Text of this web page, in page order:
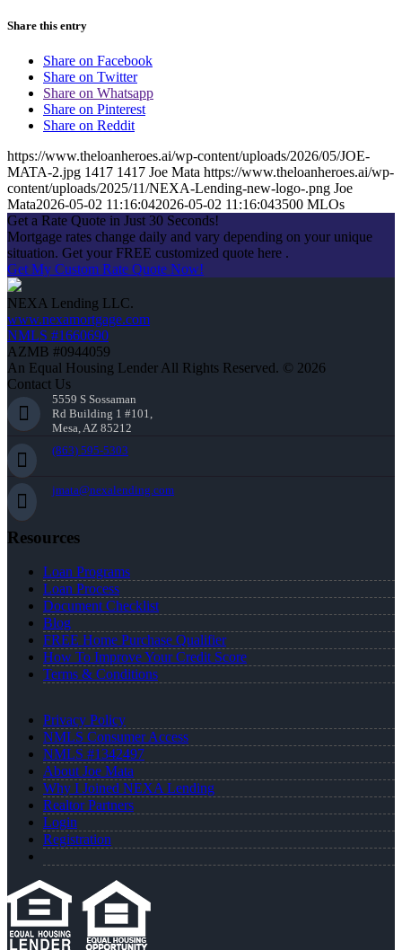
Share this entry
Share on Facebook
Share on Twitter
Share on Whatsapp
Share on Pinterest
Share on Reddit
https://www.theloanheroes.ai/wp-content/uploads/2026/05/JOE-
MATA-2.jpg 1417 1417 Joe Mata https://www.theloanheroes.ai/wp-
content/uploads/2025/11/NEXA-Lending-new-logo-.png Joe
Mata2026-05-02 11:16:042026-05-02 11:16:043500 MLOs
Get a Rate Quote in Just 30 Seconds!
Mortgage rates change daily and vary depending on your unique
situation. Get your FREE customized quote here .
Get My Custom Rate Quote Now!
NEXA Lending LLC.
www.nexamortgage.com
NMLS #1660690
AZMB #0944059
An Equal Housing Lender All Rights Reserved. © 2026
Contact Us
5559 S Sossaman
Rd Building 1 #101,
Mesa, AZ 85212
(863) 595-5303
jmata@nexalending.com
Resources
Loan Programs
Loan Process
Document Checklist
Blog
FREE Home Purchase Qualifier
How To Improve Your Credit Score
Terms & Conditions
Privacy Policy
NMLS Consumer Access
NMLS #1342497
About Joe Mata
Why I Joined NEXA Lending
Realtor Partners
Login
Registration